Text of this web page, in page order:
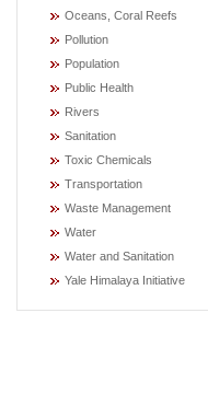
Oceans, Coral Reefs
Pollution
Population
Public Health
Rivers
Sanitation
Toxic Chemicals
Transportation
Waste Management
Water
Water and Sanitation
Yale Himalaya Initiative